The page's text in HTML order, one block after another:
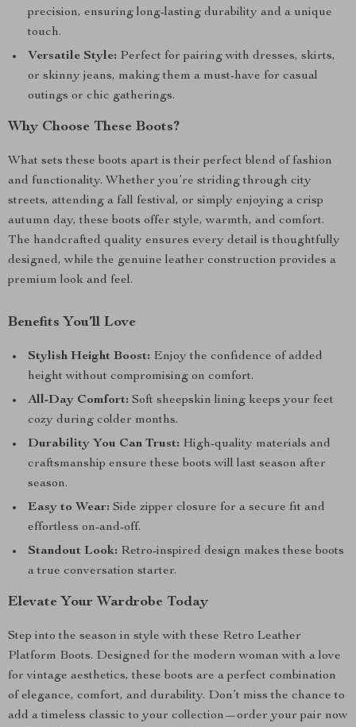
precision, ensuring long-lasting durability and a unique
touch.
Versatile Style: Perfect for pairing with dresses, skirts,
or skinny jeans, making them a must-have for casual
outings or chic gatherings.
Why Choose These Boots?
What sets these boots apart is their perfect blend of fashion
and functionality. Whether you’re striding through city
streets, attending a fall festival, or simply enjoying a crisp
autumn day, these boots offer style, warmth, and comfort.
The handcrafted quality ensures every detail is thoughtfully
designed, while the genuine leather construction provides a
premium look and feel.
Benefits You’ll Love
Stylish Height Boost: Enjoy the confidence of added
height without compromising on comfort.
All-Day Comfort: Soft sheepskin lining keeps your feet
cozy during colder months.
Durability You Can Trust: High-quality materials and
craftsmanship ensure these boots will last season after
season.
Easy to Wear: Side zipper closure for a secure fit and
effortless on-and-off.
Standout Look: Retro-inspired design makes these boots
a true conversation starter.
Elevate Your Wardrobe Today
Step into the season in style with these Retro Leather
Platform Boots. Designed for the modern woman with a love
for vintage aesthetics, these boots are a perfect combination
of elegance, comfort, and durability. Don’t miss the chance to
add a timeless classic to your collection—order your pair now